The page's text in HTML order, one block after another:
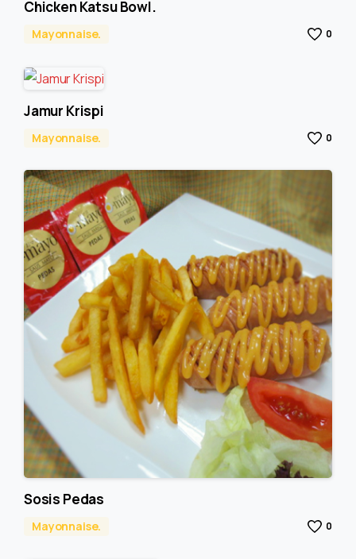
Chicken Katsu Bowl.
Mayonnaise. 0
Jamur Krispi
Mayonnaise. 0
Sosis Pedas
Mayonnaise. 0